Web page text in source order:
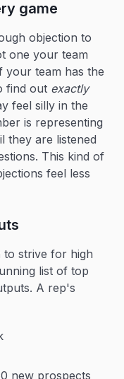
game
objection to
one your team
your team has the
find out exactly
feel silly in the
is representing
they are listened
This kind of
feel less
strive for high
list of top
A rep's
new prospects